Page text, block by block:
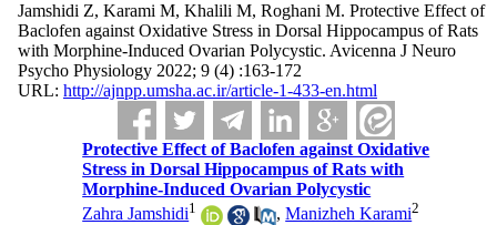
Jamshidi Z, Karami M, Khalili M, Roghani M. Protective Effect of
Baclofen against Oxidative Stress in Dorsal Hippocampus of Rats
with Morphine-Induced Ovarian Polycystic. Avicenna J Neuro
Psycho Physiology 2022; 9 (4) :163-172
URL: http://ajnpp.umsha.ac.ir/article-1-433-en.html
Protective Effect of Baclofen against Oxidative
Stress in Dorsal Hippocampus of Rats with
Morphine-Induced Ovarian Polycystic
Zahra Jamshidi1 ,Manizheh Karami2